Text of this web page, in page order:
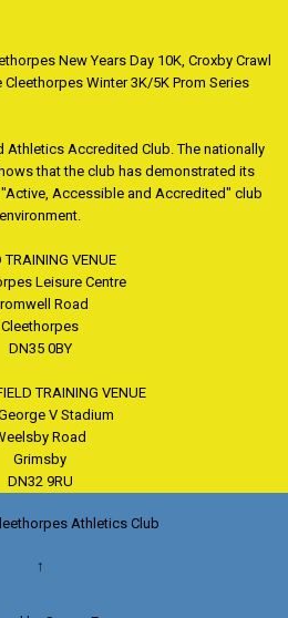
New Years Day 10K, Croxby Crawl
Winter 3K/5K Prom Series
Athletics Accredited Club. The nationally
that the club has demonstrated its
Accessible and Accredited" club
environment.
TRAINING VENUE
Leisure Centre
Road
Cleethorpes
DN35 0BY
TRAINING VENUE
V Stadium
Road
Grimsby
DN32 9RU
Athletics Club
↑